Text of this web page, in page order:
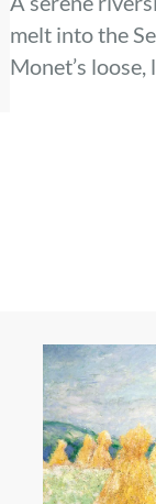
melt into the
Monet’s